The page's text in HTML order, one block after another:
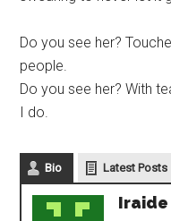
Do you see her?
people.
Do you see her? With
I do.
Bio Latest Posts